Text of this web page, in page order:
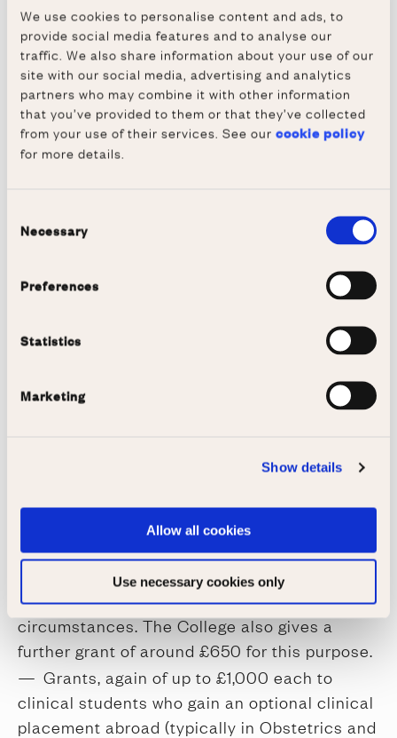
We use cookies to personalise content and ads, to
provide social media features and to analyse our
traffic. We also share information about your use of our
site with our social media, advertising and analytics
partners who may combine it with other information
that you’ve provided to them or that they’ve collected
from your use of their services. See our cookie policy
for more details.
Selection
Necessary
Preferences
Statistics
Marketing
Show details
Allow all cookies
Use necessary cookies only
Travel Grants
Using funds contributed donated generously
contributed by old members, the Society
provides financial help every year to medical
students above that routinely provided by the
pre-clinical students to travel with the
intention of pursuing, perhaps, a physical
challenge or some particular interest typically
not related to their studies; the aim being to
knowledge and experience
Grants of up to £1,000 each to clinical
students to support their sixth-year clinical
may, for instance, be in the Far East, Africa,
students experience of a range of pathologies
they may otherwise rarely encounter or else
show them different approaches to delivering
health care, either in richer or poorer
circumstances. The College also gives a
further grant of around £650 for this purpose.
Grants, again of up to £1,000 each to
clinical students who gain an optional clinical
placement abroad (typically in Obstetrics and